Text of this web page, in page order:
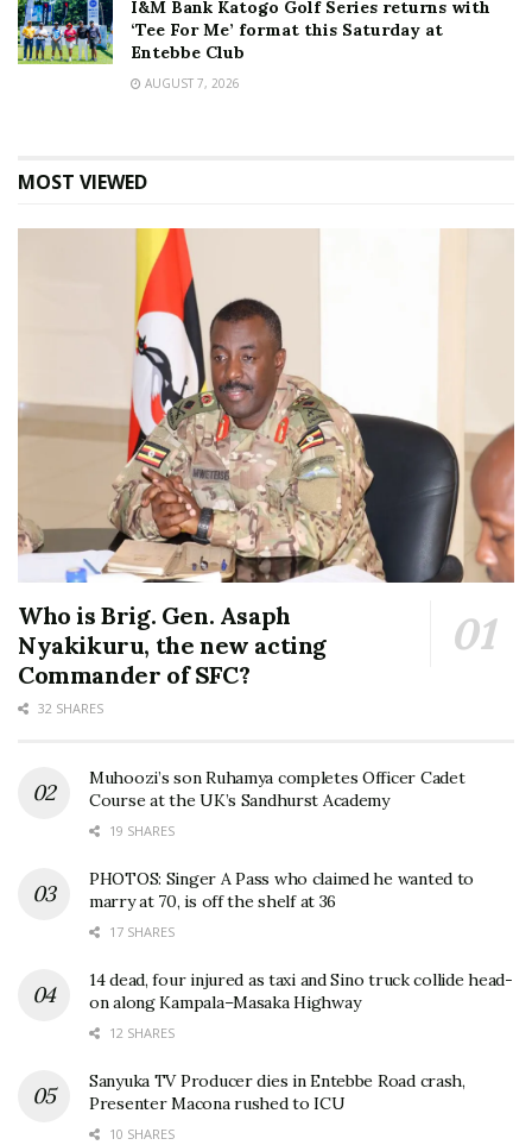
I&M Bank Katogo Golf Series returns with
‘Tee For Me’ format this Saturday at
Entebbe Club
AUGUST 7, 2026
MOST VIEWED
Who is Brig. Gen. Asaph
Nyakikuru, the new acting
Commander of SFC?
32 SHARES
Muhoozi’s son Ruhamya completes Officer Cadet
Course at the UK’s Sandhurst Academy
19 SHARES
PHOTOS: Singer A Pass who claimed he wanted to
marry at 70, is off the shelf at 36
17 SHARES
14 dead, four injured as taxi and Sino truck collide head-
on along Kampala–Masaka Highway
12 SHARES
Sanyuka TV Producer dies in Entebbe Road crash,
Presenter Macona rushed to ICU
10 SHARES